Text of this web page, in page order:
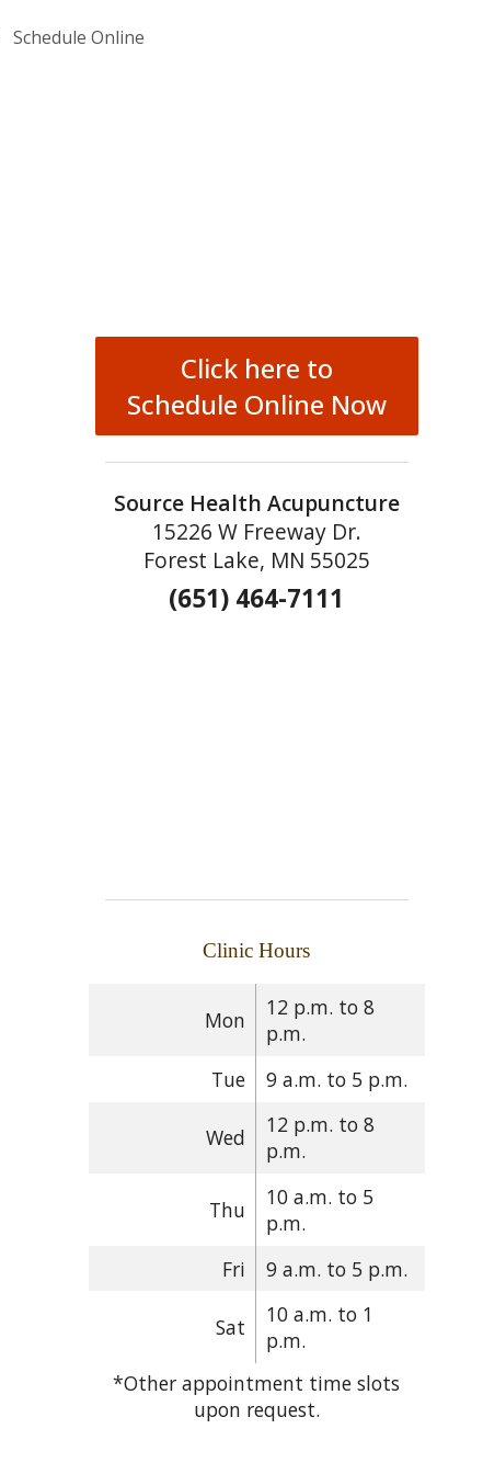
Schedule Online
Click here to
Schedule Online Now
Source Health Acupuncture
15226 W Freeway Dr.
Forest Lake, MN 55025
(651) 464-7111
Clinic Hours
Mon
12 p.m. to 8
p.m.
Tue
9 a.m. to 5 p.m.
Wed
12 p.m. to 8
p.m.
Thu
10 a.m. to 5
p.m.
Fri
9 a.m. to 5 p.m.
Sat
10 a.m. to 1
p.m.
*Other appointment time slots
upon request.